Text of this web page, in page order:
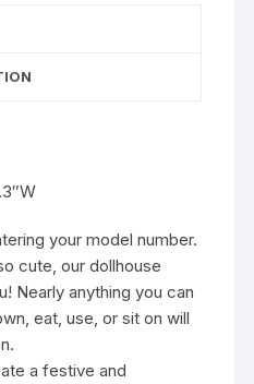
your model number.
cute, our dollhouse
Nearly anything you can
eat, use, or sit on will
a festive and